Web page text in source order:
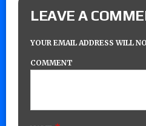
LEAVE A
YOUR EMAIL ADDRESS WILL
COMMENT